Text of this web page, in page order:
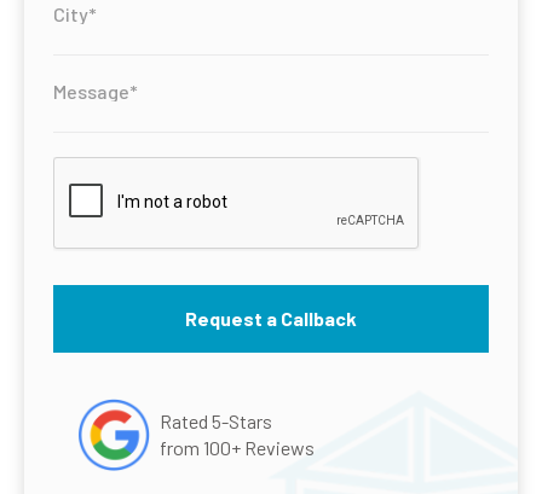
Rated 5-Stars
from 100+ Reviews